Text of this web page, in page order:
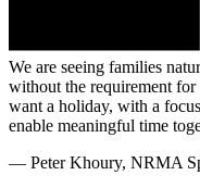
We are seeing families
without the requirement
want a holiday, with a
enable meaningful time
— Peter Khoury, NRMA